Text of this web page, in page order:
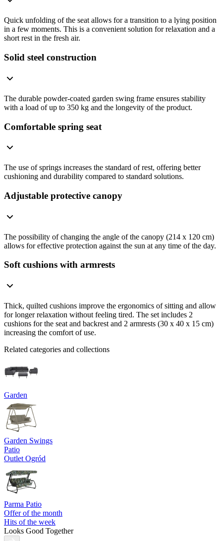
Quick unfolding of the seat allows for a transition to a lying position
in a few moments. This is a convenient solution for relaxation and a
short rest in the fresh air.
Solid steel construction
The durable powder-coated garden swing frame ensures stability
with a load of up to 350 kg and the longevity of the product.
Comfortable spring seat
The use of springs increases the standard of rest, offering better
cushioning and durability compared to standard solutions.
Adjustable protective canopy
The possibility of changing the angle of the canopy (214 x 120 cm)
allows for effective protection against the sun at any time of the day.
Soft cushions with armrests
Thick, quilted cushions improve the ergonomics of sitting and allow
for longer relaxation without feeling tired. The set includes 2
cushions for the seat and backrest and 2 armrests (30 x 40 x 15 cm)
increasing the comfort of use.
Related categories and collections
Garden
Garden Swings
Patio
Outlet Ogród
Parma Patio
Offer of the month
Hits of the week
Looks Good Together